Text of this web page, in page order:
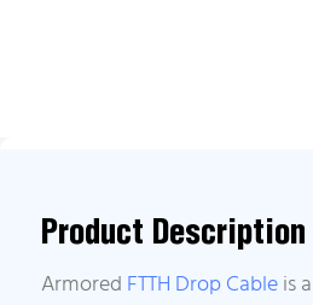
Product Description
Armored FTTH Drop Cableis